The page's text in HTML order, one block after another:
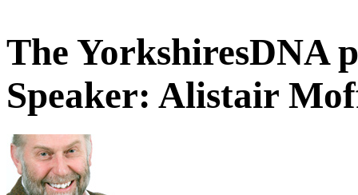
The YorkshiresDNA
Speaker: Alistair